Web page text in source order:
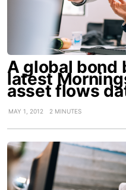
A global bond
latest
asset flows
MAY 1, 2012 2 MINUTES